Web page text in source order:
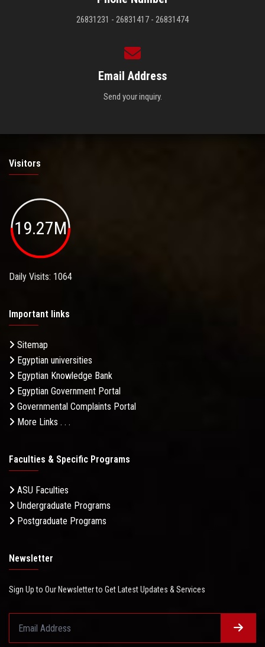
26831231 - 26831417 - 26831474
Email Address
Send your inquiry.
Visitors
19.27M
Daily Visits: 1064
Important links
Sitemap
Egyptian universities
Egyptian Knowledge Bank
Egyptian Government Portal
Governmental Complaints Portal
More Links . . .
Faculties & Specific Programs
ASU Faculties
Undergraduate Programs
Postgraduate Programs
Newsletter
Sign Up to Our Newsletter to Get Latest Updates & Services